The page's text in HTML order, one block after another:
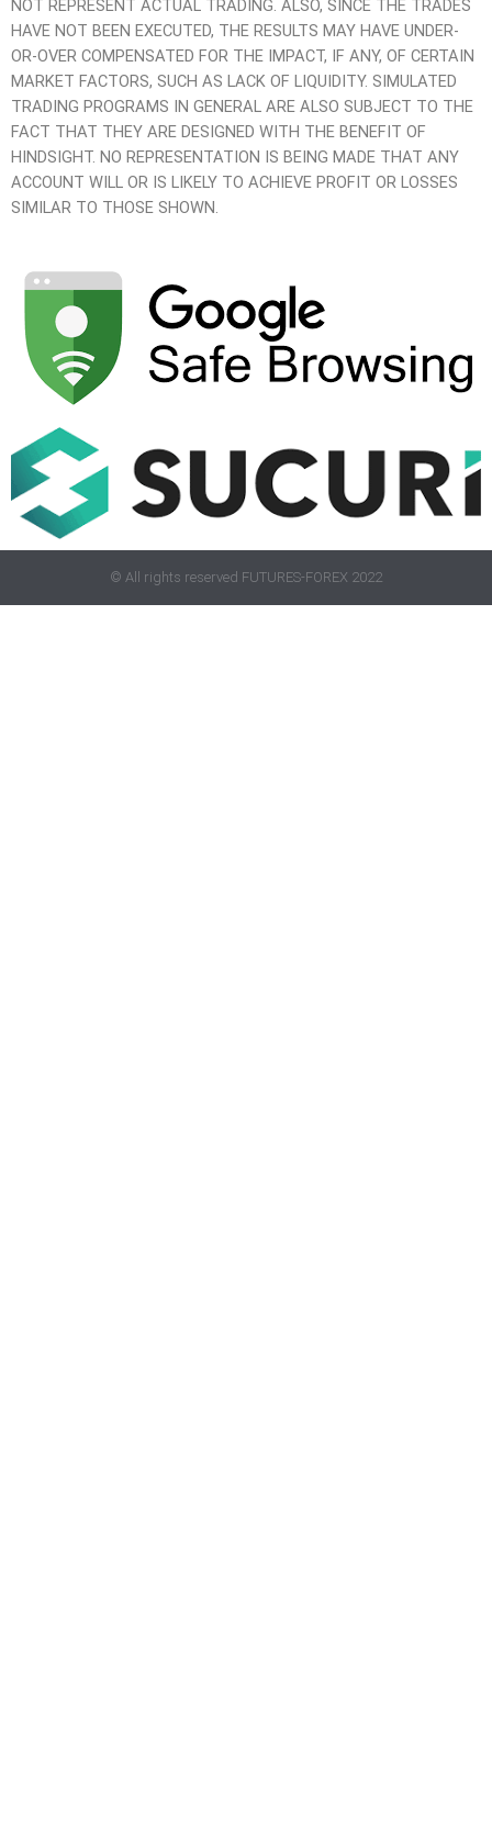
NOT REPRESENT ACTUAL TRADING. ALSO, SINCE THE TRADES
HAVE NOT BEEN EXECUTED, THE RESULTS MAY HAVE UNDER-
OR-OVER COMPENSATED FOR THE IMPACT, IF ANY, OF CERTAIN
MARKET FACTORS, SUCH AS LACK OF LIQUIDITY. SIMULATED
TRADING PROGRAMS IN GENERAL ARE ALSO SUBJECT TO THE
FACT THAT THEY ARE DESIGNED WITH THE BENEFIT OF
HINDSIGHT. NO REPRESENTATION IS BEING MADE THAT ANY
ACCOUNT WILL OR IS LIKELY TO ACHIEVE PROFIT OR LOSSES
SIMILAR TO THOSE SHOWN.
© All rights reserved FUTURES-FOREX 2022